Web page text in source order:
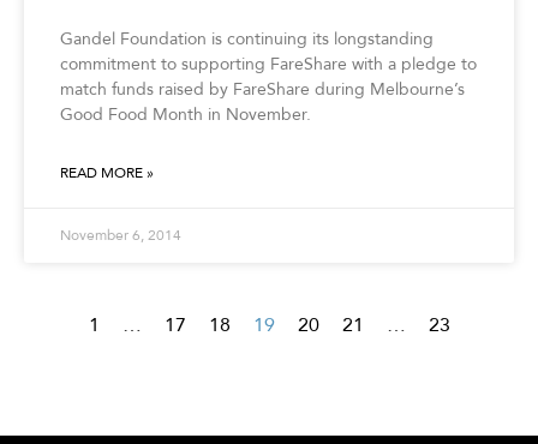
Gandel Foundation is continuing its longstanding
commitment to supporting FareShare with a pledge to
match funds raised by FareShare during Melbourne’s
Good Food Month in November.
READ MORE »
November 6, 2014
1 … 17 18 19 20 21 … 23